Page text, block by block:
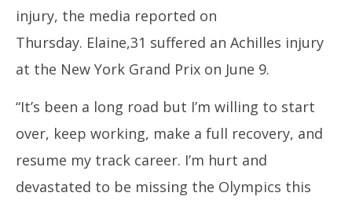
to miss the Games in Paris
27,
2024
injury, the media reported on
Thursday. Elaine,31 suffered an Achilles injury
at the New York Grand Prix on June 9.
“It’s been a long road but I’m willing to start
over, keep working, make a full recovery, and
resume my track career. I’m hurt and
devastated to be missing the Olympics this